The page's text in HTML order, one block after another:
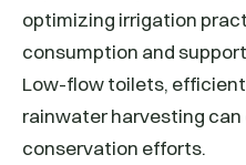
optimizing irrigation
consumption and
Low-flow toilets,
rainwater harvesting
conservation efforts.